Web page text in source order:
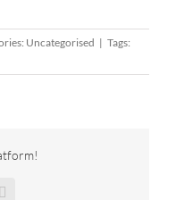
Uncategorised | Tags:
Capacity